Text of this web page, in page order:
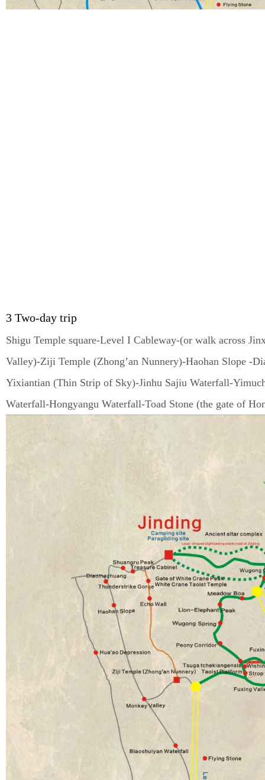
3 Two-day trip
Shigu Temple square-Level I Cableway-(or walk across
Valley)-Ziji Temple (Zhong’an Nunnery)-Haohan Slope -
Yixiantian (Thin Strip of Sky)-Jinhu Sajiu Waterfall-
Waterfall-Hongyangu Waterfall-Toad Stone (the gate of